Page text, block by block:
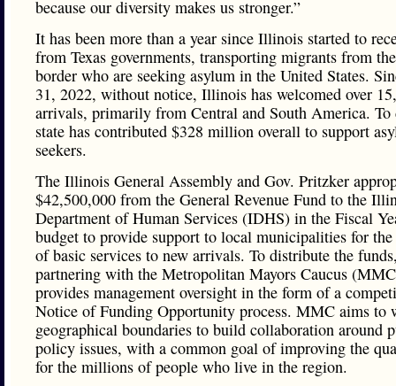
because our diversity makes us stronger.”
It has been more than a year since Illinois started to
from Texas governments, transporting migrants from
border who are seeking asylum in the United States.
31, 2022, without notice, Illinois has welcomed over
arrivals, primarily from Central and South America. To
state has contributed $328 million overall to support
seekers.
The Illinois General Assembly and Gov. Pritzker
$42,500,000 from the General Revenue Fund to the
Department of Human Services (IDHS) in the Fiscal
budget to provide support to local municipalities for
of basic services to new arrivals. To distribute the
partnering with the Metropolitan Mayors Caucus
provides management oversight in the form of a
Notice of Funding Opportunity process. MMC aims to
geographical boundaries to build collaboration around
policy issues, with a common goal of improving the
for the millions of people who live in the region.